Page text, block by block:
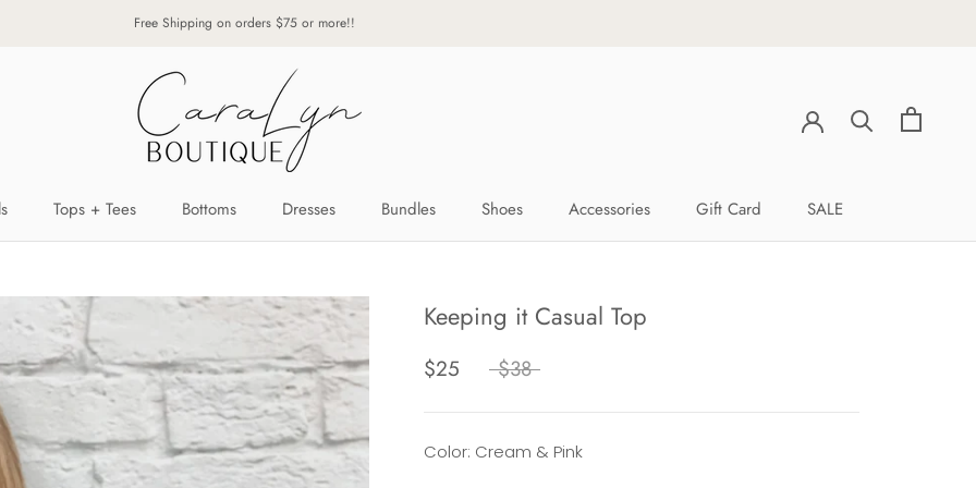
Free Shipping on orders $75 or more!!
Tops + Tees
Bottoms
Dresses
Bundles
Shoes
Accessories
Gift Card
SALE
Keeping it Casual Top
$25 $38
Color: Cream & Pink